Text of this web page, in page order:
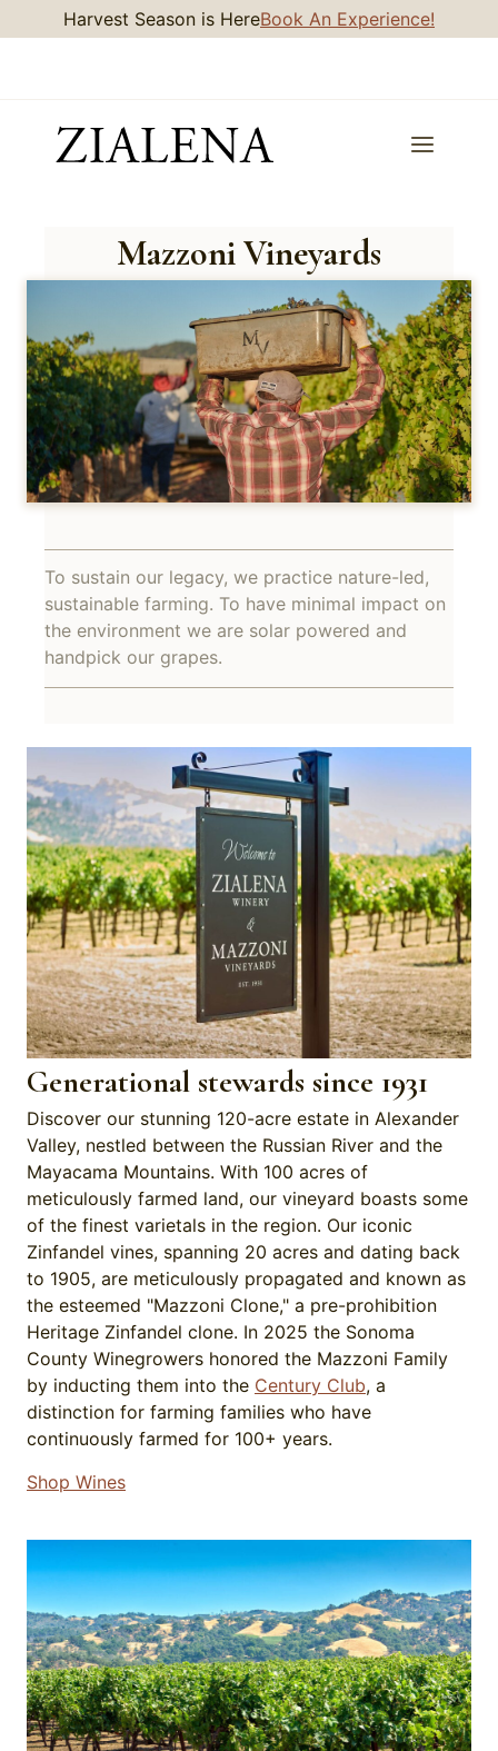
to
Harvest Season is HereBook An Experience!
Mazzoni Vineyards
To sustain our legacy, we practice nature-led,
sustainable farming. To have minimal impact on
the environment we are solar powered and
handpick our grapes.
Generational stewards since 1931
Discover our stunning 120-acre estate in Alexander
Valley, nestled between the Russian River and the
Mayacama Mountains. With 100 acres of
meticulously farmed land, our vineyard boasts some
of the finest varietals in the region. Our iconic
Zinfandel vines, spanning 20 acres and dating back
to 1905, are meticulously propagated and known as
the esteemed "Mazzoni Clone," a pre-prohibition
Heritage Zinfandel clone. In 2025 the Sonoma
County Winegrowers honored the Mazzoni Family
by inducting them into the Century Club, a
distinction for farming families who have
continuously farmed for 100+ years.
Shop Wines